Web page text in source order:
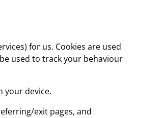
for us. Cookies are used
used to track your behaviour
your device.
exit pages, and